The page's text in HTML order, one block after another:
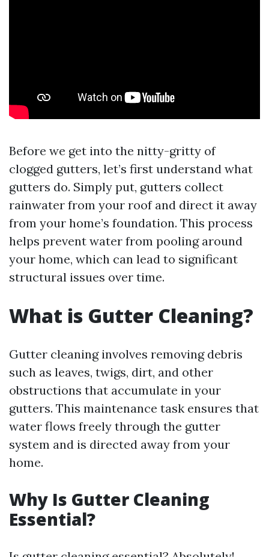
Before we get into the nitty-gritty of
clogged gutters, let’s first understand what
gutters do. Simply put, gutters collect
rainwater from your roof and direct it away
from your home’s foundation. This process
helps prevent water from pooling around
your home, which can lead to significant
structural issues over time.
What is Gutter Cleaning?
Gutter cleaning involves removing debris
such as leaves, twigs, dirt, and other
obstructions that accumulate in your
gutters. This maintenance task ensures that
water flows freely through the gutter
system and is directed away from your
home.
Why Is Gutter Cleaning
Essential?